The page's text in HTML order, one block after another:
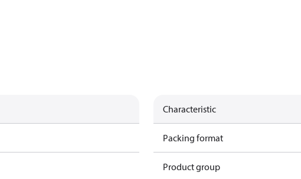
Characteristic
Packing format
Product group